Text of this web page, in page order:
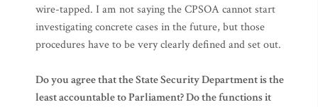
wire-tapped. I am not saying the CPSOA cannot start
investigating concrete cases in the future, but those
procedures have to be very clearly defined and set out.
Do you agree that the State Security Department is the
least accountable to Parliament? Do the functions it